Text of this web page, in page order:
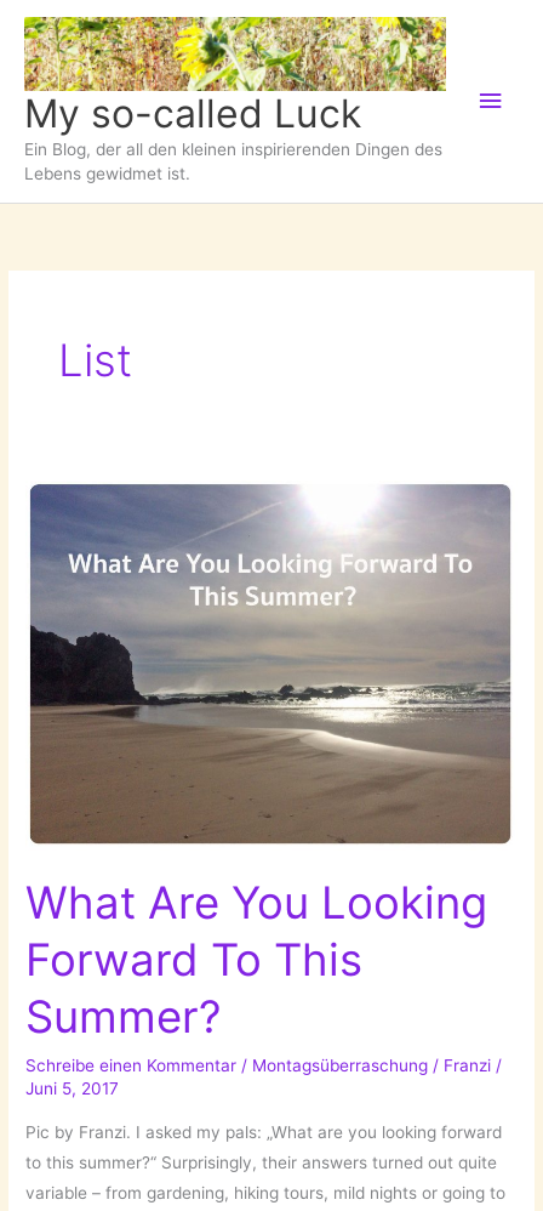
Zum
Inhalt
springen
My so-called Luck
Ein Blog, der all den kleinen inspirierenden Dingen des
Lebens gewidmet ist.
List
What Are You Looking
Forward To This
Summer?
Schreibe einen Kommentar / Montagsüberraschung / Franzi/
Juni 5, 2017
Pic by Franzi. I asked my pals: „What are you looking forward
to this summer?“ Surprisingly, their answers turned out quite
variable – from gardening, hiking tours, mild nights or going to